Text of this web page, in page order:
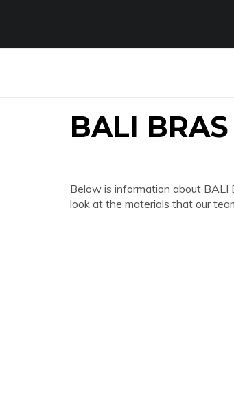
BALI
Below is information about BALI
look at the materials that our